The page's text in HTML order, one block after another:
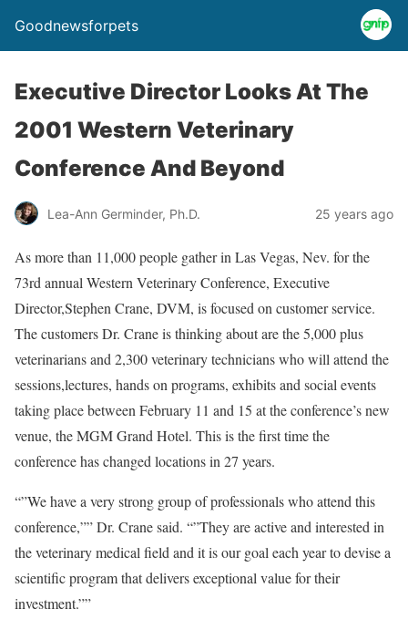
Goodnewsforpets
Executive Director Looks At The
2001 Western Veterinary
Conference And Beyond
Lea-Ann Germinder, Ph.D. 25 years ago
As more than 11,000 people gather in Las Vegas, Nev. for the
73rd annual Western Veterinary Conference, Executive
Director,Stephen Crane, DVM, is focused on customer service.
The customers Dr. Crane is thinking about are the 5,000 plus
veterinarians and 2,300 veterinary technicians who will attend the
sessions,lectures, hands on programs, exhibits and social events
taking place between February 11 and 15 at the conference’s new
venue, the MGM Grand Hotel. This is the first time the
conference has changed locations in 27 years.
“”We have a very strong group of professionals who attend this
conference,”” Dr. Crane said. “”They are active and interested in
the veterinary medical field and it is our goal each year to devise a
scientific program that delivers exceptional value for their
investment.””